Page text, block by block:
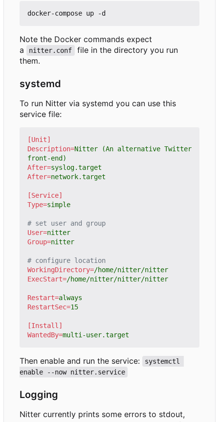
Note the Docker commands expect
a
nitter.conf
file in the directory you run
them.
systemd
To run Nitter via systemd you can use this
service file:
[Unit]
Description=Nitter (An alternative Twitter
front-end)
After=syslog.target
After=network.target
[Service]
Type=simple
# set user and group
User=nitter
Group=nitter
# configure location
WorkingDirectory=/home/nitter/nitter
ExecStart=/home/nitter/nitter/nitter
Restart=always
RestartSec=15
[Install]
WantedBy=multi-user.target
Then enable and run the service:
systemctl
enable --now nitter.service
Logging
Nitter currently prints some errors to stdout,